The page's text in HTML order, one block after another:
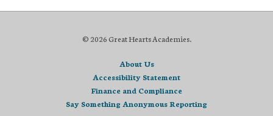
© 2026 Great Hearts Academies.
About Us
Accessibility Statement
Finance and Compliance
Say Something Anonymous Reporting